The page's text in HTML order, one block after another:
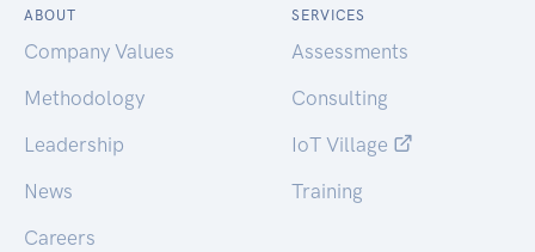
ABOUT
Company Values
Methodology
Leadership
News
Careers
SERVICES
Assessments
Consulting
IoT Village
Training